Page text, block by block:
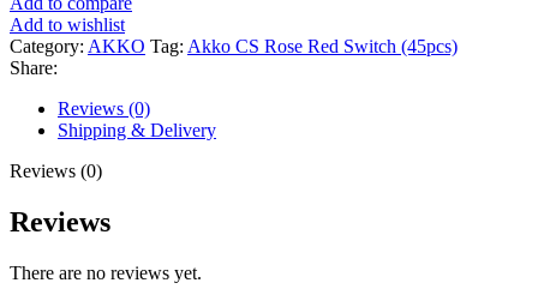
Add to wishlist
Category: AKKO Tag: Akko CS Rose Red Switch (45pcs)
Share:
Reviews (0)
Shipping & Delivery
Reviews (0)
Reviews
There are no reviews yet.